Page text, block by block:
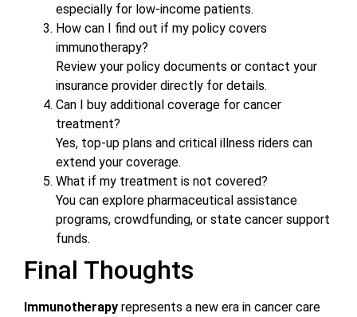
especially for low-income patients.
How can I find out if my policy covers
immunotherapy?
Review your policy documents or contact your
insurance provider directly for details.
Can I buy additional coverage for cancer
treatment?
Yes, top-up plans and critical illness riders can
extend your coverage.
What if my treatment is not covered?
You can explore pharmaceutical assistance
programs, crowdfunding, or state cancer support
funds.
Final Thoughts
Immunotherapy represents a new era in cancer care